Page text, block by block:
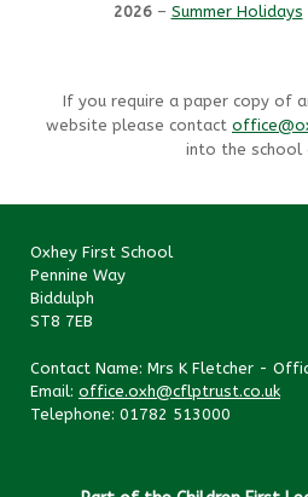
2026– Summer Holidays
If you require a paper copy of
website please contact
into the school
Oxhey First School
Pennine Way
Biddulph
ST8 7EB
Contact Name: Mrs K Fletcher -
Email: office.oxh@cflptrust.co.uk
Telephone: 01782 513000